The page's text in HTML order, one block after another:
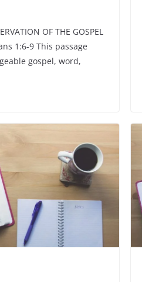
OF THE GOSPEL
1:6-9 This passage
gospel, word,